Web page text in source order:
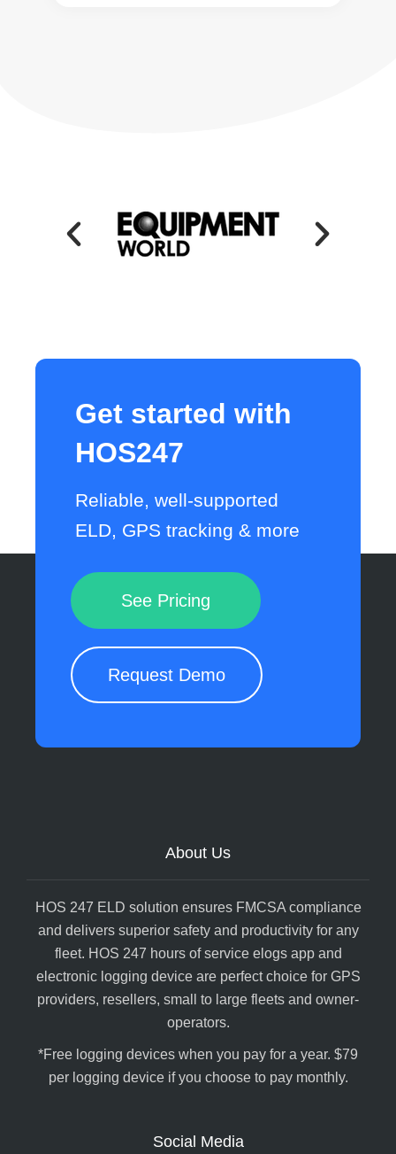
Get started with
HOS247
Reliable, well-supported
ELD, GPS tracking & more
See Pricing
Request Demo
About Us
HOS 247 ELD solution ensures FMCSA compliance
and delivers superior safety and productivity for any
fleet. HOS 247 hours of service elogs app and
electronic logging device are perfect choice for GPS
providers, resellers, small to large fleets and owner-
operators.
*Free logging devices when you pay for a year. $79
per logging device if you choose to pay monthly.
Social Media